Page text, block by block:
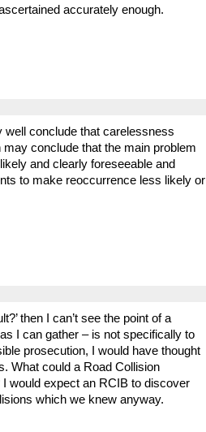
accurately enough.
well conclude that carelessness
conclude that the main problem
and clearly foreseeable and
to make reoccurrence less likely or
then I can’t see the point of a
I can gather – is not specifically to
prosecution, I would have thought
What could a Road Collision
I would expect an RCIB to discover
which we knew anyway.